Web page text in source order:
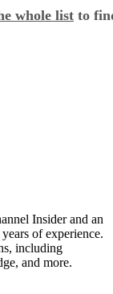
whole list to
Insider and an
of experience.
including
and more.